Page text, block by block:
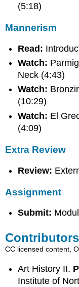
(5:18)
Mannerism
Read:
Watch:
Neck (4:43)
Watch:
(10:29)
Watch: El
(4:09)
Extra Review
Review:
Assignment
Submit:
Contributors
CC licensed content,
Art History II.
Institute of